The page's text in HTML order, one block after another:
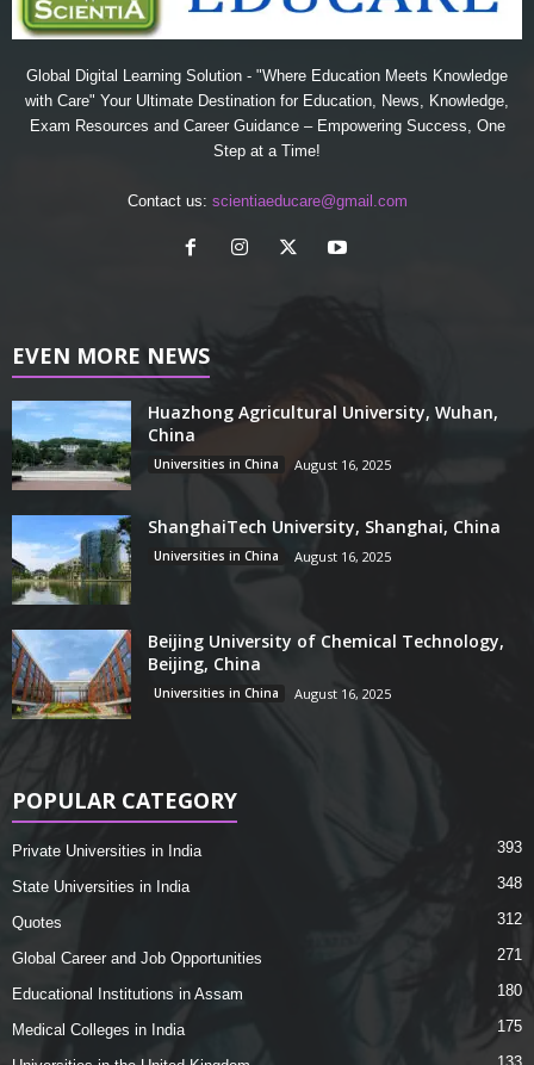
Global Digital Learning Solution - "Where Education Meets Knowledge
with Care" Your Ultimate Destination for Education, News, Knowledge,
Exam Resources and Career Guidance – Empowering Success, One
Step at a Time!
Contact us: scientiaeducare@gmail.com
EVEN MORE NEWS
Huazhong Agricultural University, Wuhan,
China
Universities in China August 16, 2025
ShanghaiTech University, Shanghai, China
Universities in China August 16, 2025
Beijing University of Chemical Technology,
Beijing, China
Universities in China August 16, 2025
POPULAR CATEGORY
Private Universities in India 393
State Universities in India 348
Quotes 312
Global Career and Job Opportunities 271
Educational Institutions in Assam 180
Medical Colleges in India 175